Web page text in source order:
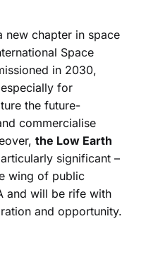
new chapter in space
Space
in 2030,
for
the future-
commercialise
the Low Earth
significant –
wing of public
and will be rife with
and opportunity.